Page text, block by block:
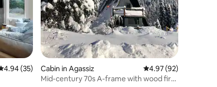
out of 5 average rating, 35 reviews
4.94 (35)
Cabin in Agassiz 4.97 out of 5 average
4.97 (92)
Mid-century 70s A-frame with wood fire